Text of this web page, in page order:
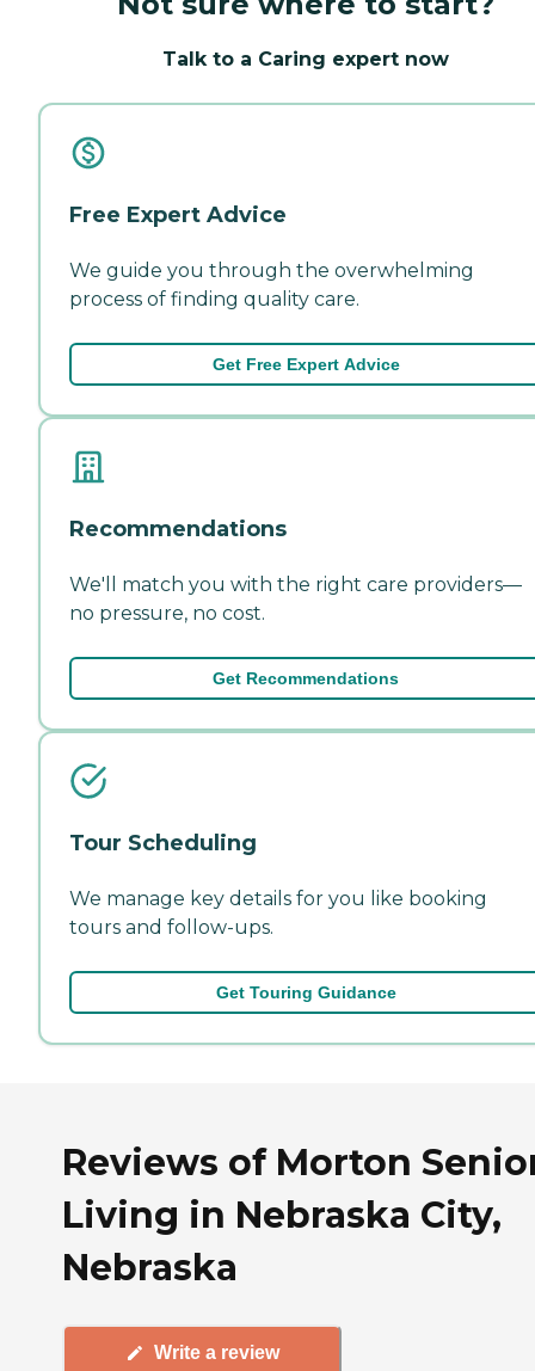
Talk to a Caring expert now
Free Expert Advice
We guide you through the overwhelming
process of finding quality care.
Get Free Expert Advice
Recommendations
We'll match you with the right care providers—
no pressure, no cost.
Get Recommendations
Tour Scheduling
We manage key details for you like booking
tours and follow-ups.
Get Touring Guidance
Reviews of Morton
Living in Nebraska City,
Nebraska
Write a review